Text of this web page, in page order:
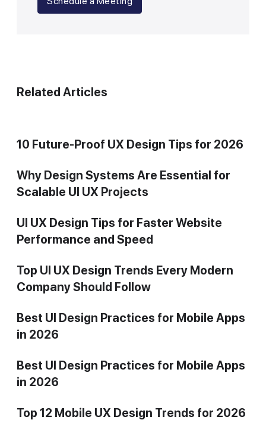
Related Articles
10 Future-Proof UX Design Tips for 2026
Why Design Systems Are Essential for
Scalable UI UX Projects
UI UX Design Tips for Faster Website
Performance and Speed
Top UI UX Design Trends Every Modern
Company Should Follow
Best UI Design Practices for Mobile Apps
in 2026
Best UI Design Practices for Mobile Apps
in 2026
Top 12 Mobile UX Design Trends for 2026